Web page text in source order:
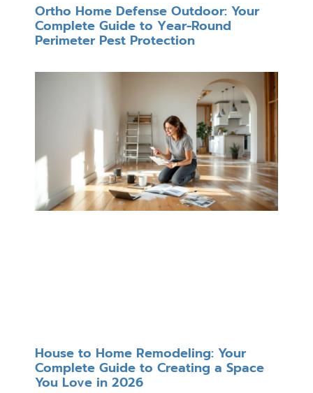
Ortho Home Defense Outdoor: Your
Complete Guide to Year-Round
Perimeter Pest Protection
House to Home Remodeling: Your
Complete Guide to Creating a Space
You Love in 2026